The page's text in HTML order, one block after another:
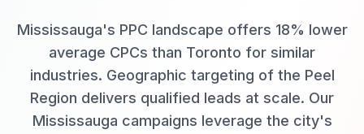
Mississauga's PPC landscape offers 18% lower
average CPCs than Toronto for similar
industries. Geographic targeting of the Peel
Region delivers qualified leads at scale. Our
Mississauga campaigns leverage the city's